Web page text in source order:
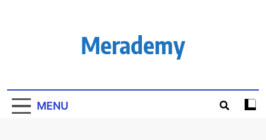
Merademy
MENU